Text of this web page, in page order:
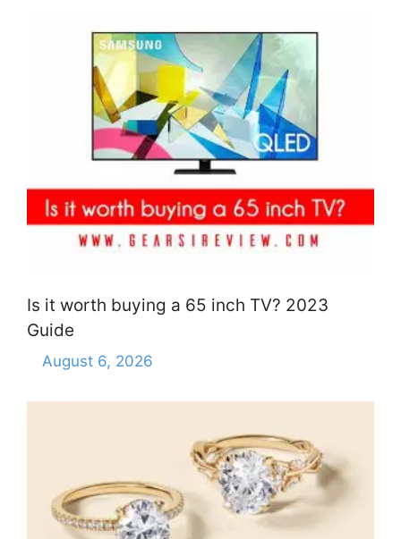
Is it worth buying a 65 inch TV? 2023
Guide
August 6, 2026